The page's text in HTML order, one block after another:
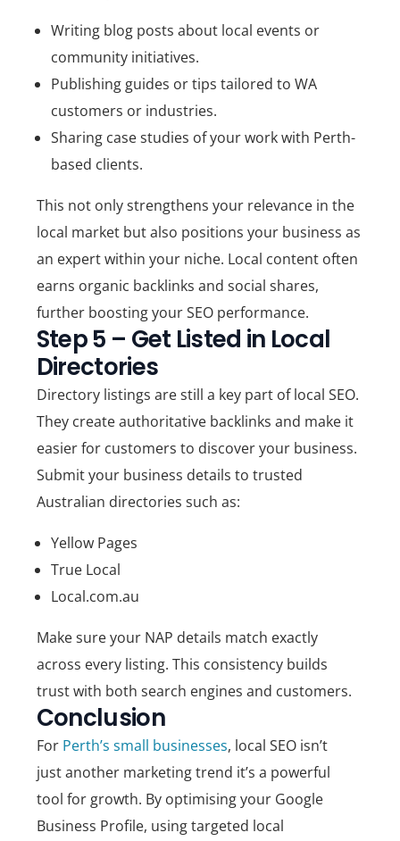
Writing blog posts about local events or
community initiatives.
Publishing guides or tips tailored to WA
customers or industries.
Sharing case studies of your work with Perth-
based clients.
This not only strengthens your relevance in the
local market but also positions your business as
an expert within your niche. Local content often
earns organic backlinks and social shares,
further boosting your SEO performance.
Step 5 – Get Listed in Local
Directories
Directory listings are still a key part of local SEO.
They create authoritative backlinks and make it
easier for customers to discover your business.
Submit your business details to trusted
Australian directories such as:
Yellow Pages
True Local
Local.com.au
Make sure your NAP details match exactly
across every listing. This consistency builds
trust with both search engines and customers.
Conclusion
For Perth’s small businesses, local SEO isn’t
just another marketing trend it’s a powerful
tool for growth. By optimising your Google
Business Profile, using targeted local